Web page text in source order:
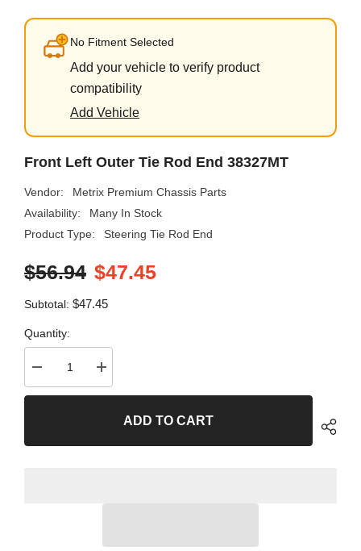
No Fitment Selected
Add your vehicle to verify product
compatibility
Add Vehicle
Front Left Outer Tie Rod End 38327MT
Vendor:
Metrix Premium Chassis Parts
Availability:
Many In Stock
Product Type:
Steering Tie Rod End
$56.94 $47.45
Subtotal: $47.45
Quantity:
Decrease
quantity
for
Tie
Increase
quantity
for
Tie
ADD TO CART